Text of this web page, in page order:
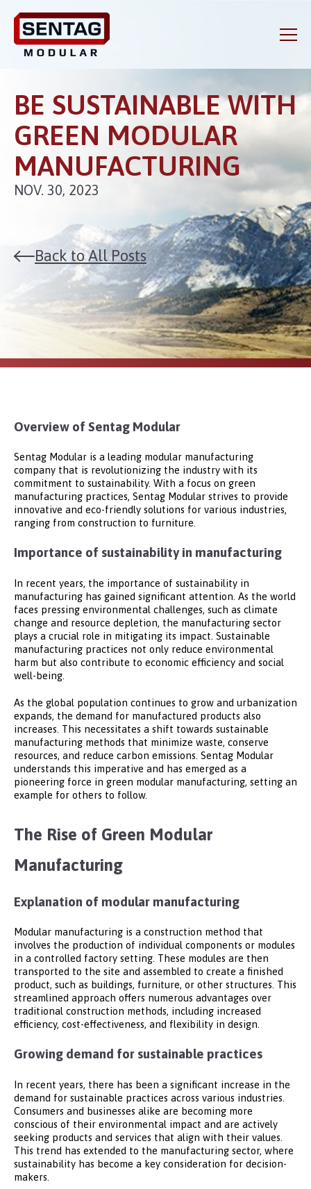
BE SUSTAINABLE WITH
GREEN MODULAR
MANUFACTURING
NOV. 30, 2023
Back to All Posts
Overview of Sentag Modular
Sentag Modular is a leading modular manufacturing
company that is revolutionizing the industry with its
commitment to sustainability. With a focus on green
manufacturing practices, Sentag Modular strives to provide
innovative and eco-friendly solutions for various industries,
ranging from construction to furniture.
Importance of sustainability in manufacturing
In recent years, the importance of sustainability in
manufacturing has gained significant attention. As the world
faces pressing environmental challenges, such as climate
change and resource depletion, the manufacturing sector
plays a crucial role in mitigating its impact. Sustainable
manufacturing practices not only reduce environmental
harm but also contribute to economic efficiency and social
well-being.
As the global population continues to grow and urbanization
expands, the demand for manufactured products also
increases. This necessitates a shift towards sustainable
manufacturing methods that minimize waste, conserve
resources, and reduce carbon emissions. Sentag Modular
understands this imperative and has emerged as a
pioneering force in green modular manufacturing, setting an
example for others to follow.
The Rise of Green Modular
Manufacturing
Explanation of modular manufacturing
Modular manufacturing is a construction method that
involves the production of individual components or modules
in a controlled factory setting. These modules are then
transported to the site and assembled to create a finished
product, such as buildings, furniture, or other structures. This
streamlined approach offers numerous advantages over
traditional construction methods, including increased
efficiency, cost-effectiveness, and flexibility in design.
Growing demand for sustainable practices
In recent years, there has been a significant increase in the
demand for sustainable practices across various industries.
Consumers and businesses alike are becoming more
conscious of their environmental impact and are actively
seeking products and services that align with their values.
This trend has extended to the manufacturing sector, where
sustainability has become a key consideration for decision-
makers.